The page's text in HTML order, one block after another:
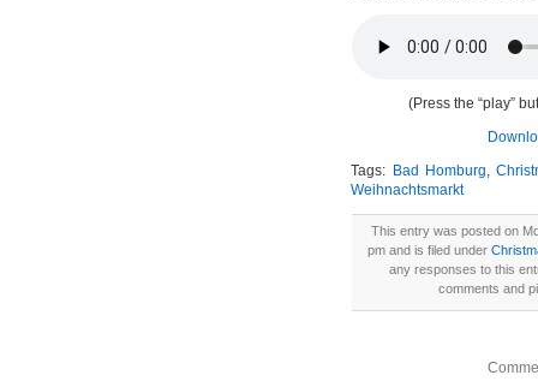
(Press the “play”
Tags: Bad Homburg,
Weihnachtsmarkt
This entry was posted on
pm and is filed under
any responses to this
comments and